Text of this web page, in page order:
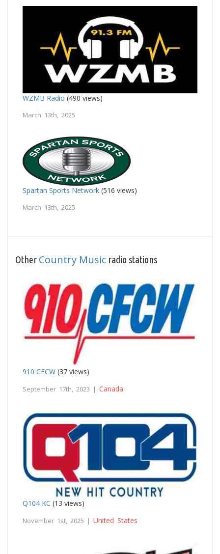
WZMB Radio (490 views)
March 13th, 2025
Spartan Sports Network (516 views)
March 13th, 2025
Other Country Music radio stations
910 CFCW (37 views)
September 17th, 2023 | Canada
Q104 KC (13 views)
November 1st, 2025 | United States